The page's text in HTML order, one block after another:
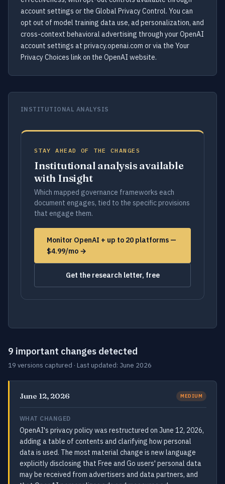
account settings or the Global Privacy Control. You can
opt out of model training data use, ad personalization, and
cross-context behavioral advertising through your OpenAI
account settings at privacy.openai.com or via the Your
Privacy Choices link on the OpenAI website.
INSTITUTIONAL ANALYSIS
STAY AHEAD OF THE CHANGES
Institutional analysis available
with Insight
Which mapped governance frameworks each
document engages, tied to the specific provisions
that engage them.
Monitor OpenAI + up to 20 platforms —
$4.99/mo →
Get the research letter, free
9 important changes detected
19 versions captured · Last updated: June 2026
June 12, 2026 MEDIUM
WHAT CHANGED
OpenAI's privacy policy was restructured on June 12, 2026,
adding a table of contents and clarifying how personal
data is used. The most material change is new language
explicitly disclosing that Free and Go users' personal data
may be received from advertisers and data partners, and